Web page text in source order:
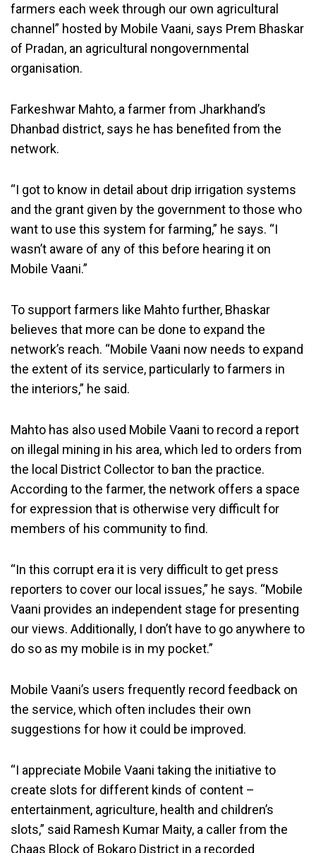
farmers each week through our own agricultural
channel” hosted by Mobile Vaani, says Prem Bhaskar
of Pradan, an agricultural nongovernmental
organisation.
Farkeshwar Mahto, a farmer from Jharkhand’s
Dhanbad district, says he has benefited from the
network.
“I got to know in detail about drip irrigation systems
and the grant given by the government to those who
want to use this system for farming,” he says. “I
wasn’t aware of any of this before hearing it on
Mobile Vaani.”
To support farmers like Mahto further, Bhaskar
believes that more can be done to expand the
network’s reach. “Mobile Vaani now needs to expand
the extent of its service, particularly to farmers in
the interiors,” he said.
Mahto has also used Mobile Vaani to record a report
on illegal mining in his area, which led to orders from
the local District Collector to ban the practice.
According to the farmer, the network offers a space
for expression that is otherwise very difficult for
members of his community to find.
“In this corrupt era it is very difficult to get press
reporters to cover our local issues,” he says. “Mobile
Vaani provides an independent stage for presenting
our views. Additionally, I don’t have to go anywhere to
do so as my mobile is in my pocket.”
Mobile Vaani’s users frequently record feedback on
the service, which often includes their own
suggestions for how it could be improved.
“I appreciate Mobile Vaani taking the initiative to
create slots for different kinds of content –
entertainment, agriculture, health and children’s
slots,” said Ramesh Kumar Maity, a caller from the
Chaas Block of Bokaro District in a recorded